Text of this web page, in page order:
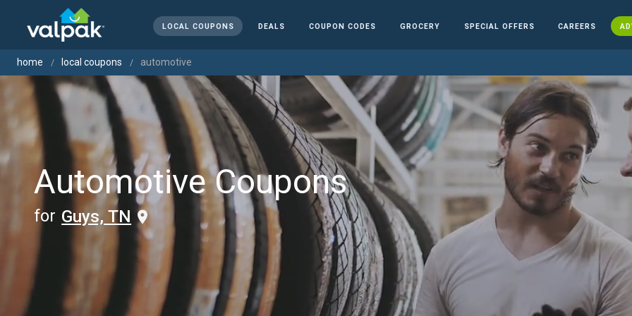
LOCAL COUPONS DEALS COUPON CODES GROCERY SPECIAL OFFERS CAREERS
home local coupons automotive
Automotive Coupons
for Guys, TN